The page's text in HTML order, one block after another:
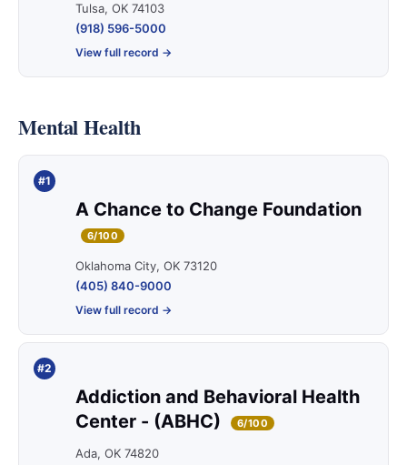
Tulsa, OK 74103
(918) 596-5000
View full record →
Mental Health
#1
A Chance to Change Foundation
6/100
Oklahoma City, OK 73120
(405) 840-9000
View full record →
#2
Addiction and Behavioral Health
Center - (ABHC)
6/100
Ada, OK 74820